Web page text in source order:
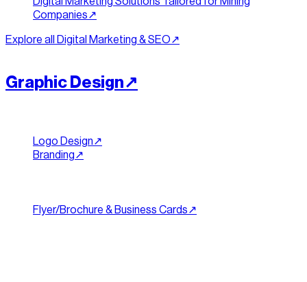
Companies↗︎
Explore all Digital Marketing & SEO↗︎
Graphic Design↗︎
Logo Design↗︎
Branding↗︎
Flyer/Brochure & Business Cards↗︎